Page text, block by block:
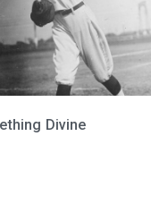
Divine